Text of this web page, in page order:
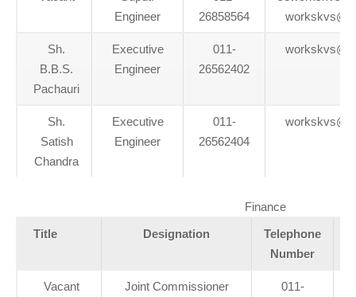
Engineer
26858564
Sh.
B.B.S.
Pachauri
Executive
Engineer
011-
26562402
Sh.
Satish
Chandra
Executive
Engineer
011-
26562404
Finance
Title
Designation
Telephone
Number
Vacant
Joint Commissioner
011-